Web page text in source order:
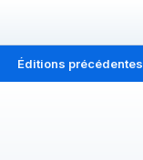
Éditions précédentes